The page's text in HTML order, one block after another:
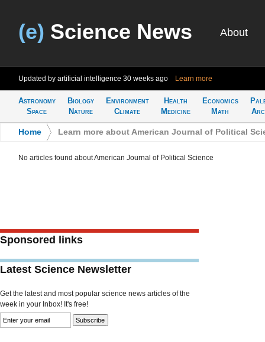
(e) Science News About
Updated by artificial intelligence 30 weeks ago Learn more
Astronomy
Space
Biology
Nature
Environment
Climate
Health
Medicine
Economics
Math
Home Learn more about American Journal of Political
No articles found about American Journal of Political Science
Sponsored links
Latest Science Newsletter
Get the latest and most popular science news articles of the
week in your Inbox! It's free!